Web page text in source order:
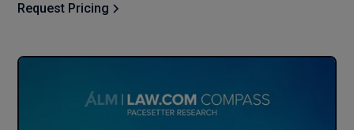
Request Pricing